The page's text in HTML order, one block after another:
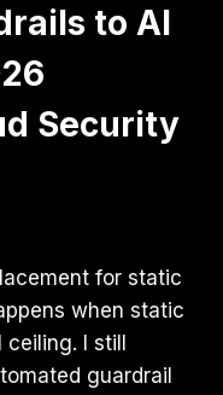
to AI
Security
for static
when static
I still
guardrail